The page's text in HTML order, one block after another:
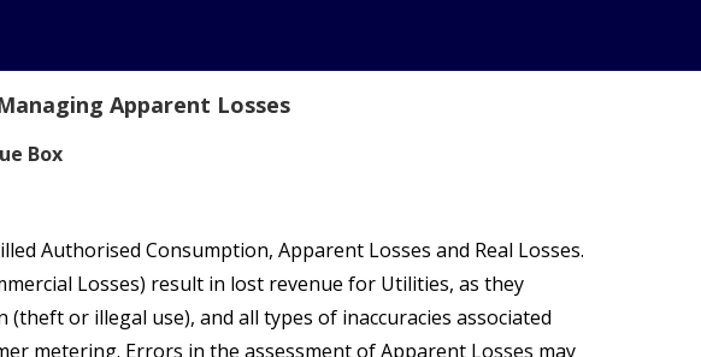
Apparent Losses
Box
Authorised Consumption, Apparent Losses and Real Losses.
Losses) result in lost revenue for Utilities, as they
or illegal use), and all types of inaccuracies associated
metering. Errors in the assessment of Apparent Losses may